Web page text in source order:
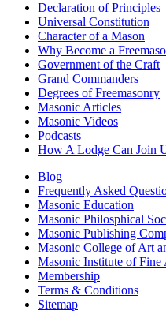
Declaration of Principles
Universal Constitution
Character of a Mason
Why Become a
Government of the Craft
Grand Commanders
Degrees of Freemasonry
Masonic Articles
Masonic Videos
Podcasts
How A Lodge Can Join
Blog
Frequently Asked
Masonic Education
Masonic Philosphical
Masonic Publishing
Masonic College of Art
Masonic Institute of Fine
Membership
Terms & Conditions
Sitemap